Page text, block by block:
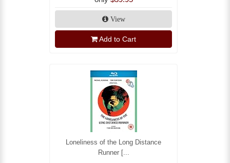
View
Add to Cart
Loneliness of the Long Distance
Runner [...